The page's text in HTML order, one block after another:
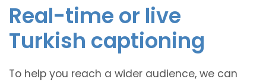
Real-time or live
Turkish captioning
To help you reach a wider audience, we can